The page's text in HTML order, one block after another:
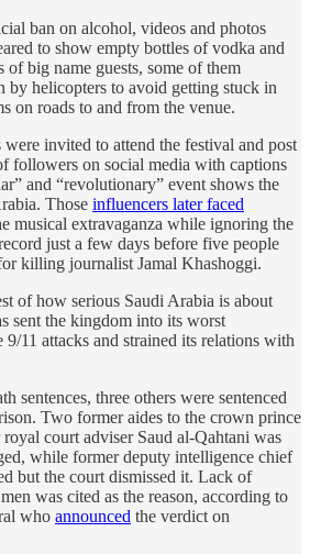
ban on alcohol, videos and photos
to show empty bottles of vodka and
big name guests, some of them
by helicopters to avoid getting stuck in
on roads to and from the venue.
invited to attend the festival and post
followers on social media with captions
and “revolutionary” event shows the
Those influencers later faced
musical extravaganza while ignoring the
just a few days before five people
killing journalist Jamal Khashoggi.
of how serious Saudi Arabia is about
sent the kingdom into its worst
11 attacks and strained its relations with
sentences, three others were sentenced
Two former aides to the crown prince
court adviser Saud al-Qahtani was
while former deputy intelligence chief
but the court dismissed it. Lack of
was cited as the reason, according to
who announced the verdict on